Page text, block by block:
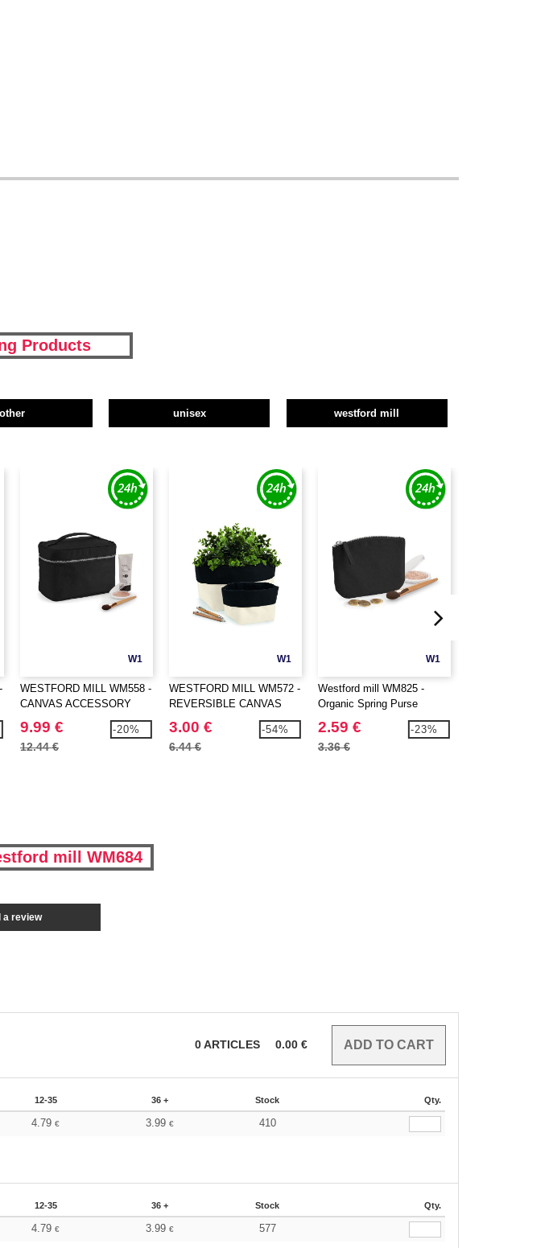
Products
other unisex westford mill
W1
WESTFORD MILL WM558 -
CANVAS ACCESSORY
9.99 €
12.44 €
-20%
W1
WESTFORD MILL WM572 -
REVERSIBLE CANVAS
3.00 €
6.44 €
-54%
W1
Westford mill WM825 -
Organic Spring Purse
2.59 €
3.36 €
-23%
mill WM684
a review
0ARTICLES 0.00 €
12-35 36 + Stock Qty.
4.79€ 3.99 € 410
12-35 36 + Stock Qty.
4.79€ 3.99 € 577